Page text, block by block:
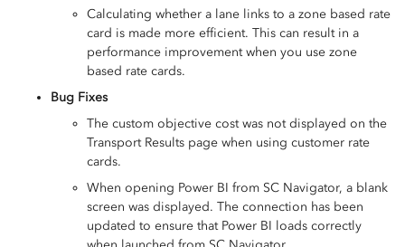
Calculating whether a lane links to a zone based rate
card is made more efficient. This can result in a
performance improvement when you use zone
based rate cards.
Bug Fixes
The custom objective cost was not displayed on the
Transport Results page when using customer rate
cards.
When opening Power BI from SC Navigator, a blank
screen was displayed. The connection has been
updated to ensure that Power BI loads correctly